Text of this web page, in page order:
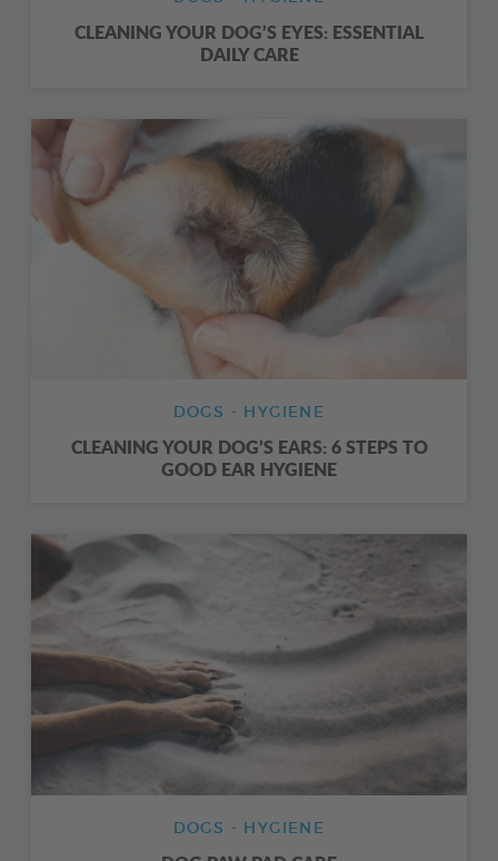
CLEANING YOUR DOG’S EYES: ESSENTIAL
DAILY CARE
DOGS - HYGIENE
CLEANING YOUR DOG’S EARS: 6 STEPS TO
GOOD EAR HYGIENE
DOGS - HYGIENE